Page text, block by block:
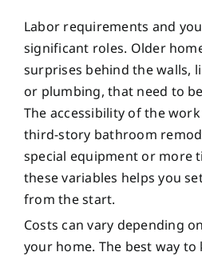
Labor requirements and
significant roles. Older
surprises behind the walls,
or plumbing, that need to
The accessibility of the
third-story bathroom
special equipment or more
these variables helps you
from the start.
Costs can vary depending
your home. The best way